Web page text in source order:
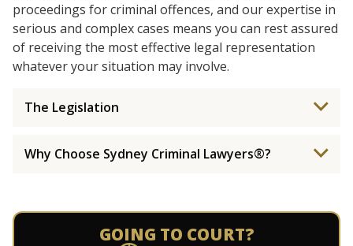
proceedings for criminal offences, and our expertise in
serious and complex cases means you can rest assured
of receiving the most effective legal representation
whatever your situation may involve.
The Legislation
Why Choose Sydney Criminal Lawyers®?
GOING TO COURT?